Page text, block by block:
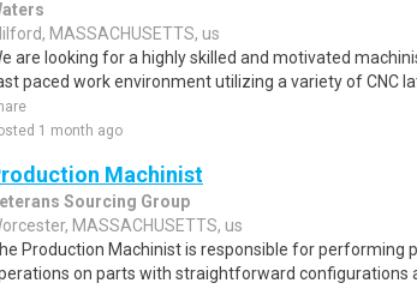
MASSACHUSETTS, us
are looking for a highly skilled and motivated
paced work environment utilizing a variety of CNC
1 month ago
Machinist
Sourcing Group
MASSACHUSETTS, us
Production Machinist is responsible for performing
on parts with straightforward configurations